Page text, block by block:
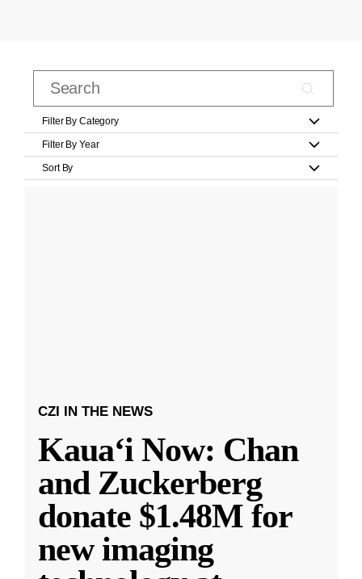
Filter By Category
Filter By Year
Sort By
CZI IN THE NEWS
Kauaʻi Now: Chan
and Zuckerberg
donate $1.48M for
new imaging